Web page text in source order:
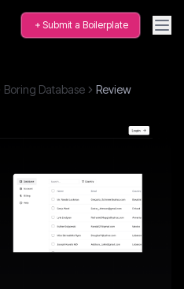
Submit a Boilerplate
Boring Database Review